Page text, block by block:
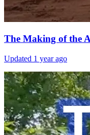
The Making of the
Updated 1 year ago